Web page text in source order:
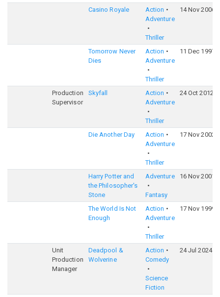
Casino Royale
Action
Adventure
Thriller
14 Nov 2006
Tomorrow Never
Dies
Action
Adventure
Thriller
11 Dec 1997
Production
Supervisor
Skyfall
Action
Adventure
Thriller
24 Oct 2012
Die Another Day
Action
Adventure
Thriller
17 Nov 2002
Harry Potter and
the Philosopher's
Stone
Adventure
Fantasy
16 Nov 2001
The World Is Not
Enough
Action
Adventure
Thriller
17 Nov 1999
Unit
Production
Manager
Deadpool &
Wolverine
Action
Comedy
Science
Fiction
24 Jul 2024